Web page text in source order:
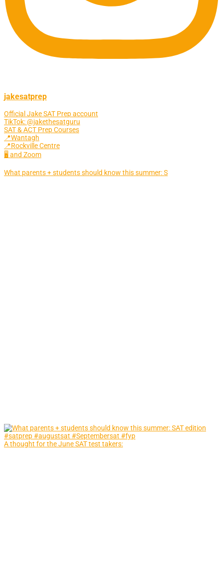
jakesatprep
Official Jake SAT Prep account
TikTok: @jakethesatguru
SAT & ACT Prep Courses
📍Wantagh
📍Rockville Centre
🖥 and Zoom
What parents + students should know this summer: S
A thought for the June SAT test takers: